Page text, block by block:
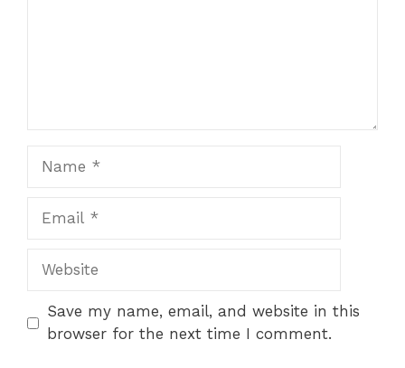
Website
Save my name, email, and website in this
browser for the next time I comment.